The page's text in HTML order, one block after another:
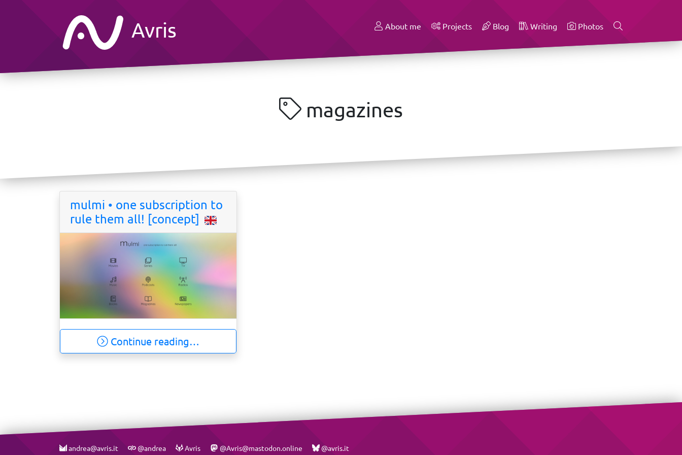
Avris About me Projects Blog Writing Photos
magazines
mulmi • one subscription to
rule them all! [concept]
Continue reading…
andrea@avris.it @andrea Avris @Avris@mastodon.online @avris.it